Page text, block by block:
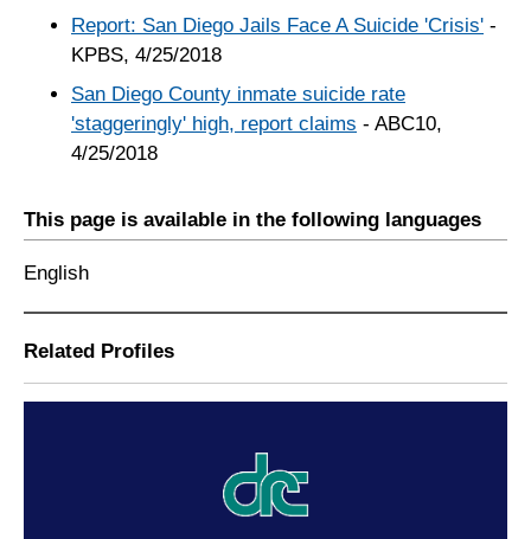
Report: San Diego Jails Face A Suicide 'Crisis' -
KPBS, 4/25/2018
San Diego County inmate suicide rate
'staggeringly' high, report claims - ABC10,
4/25/2018
This page is available in the following languages
English
Related Profiles